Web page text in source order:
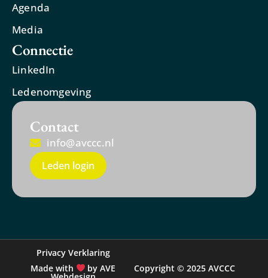
Agenda
Media
Connectie
LinkedIn
Ledenomgeving
Contact
info@avccc.nl
Leden login
Copyright © 2025 AVCCC
Privacy Verklaring
Made with
by AVE